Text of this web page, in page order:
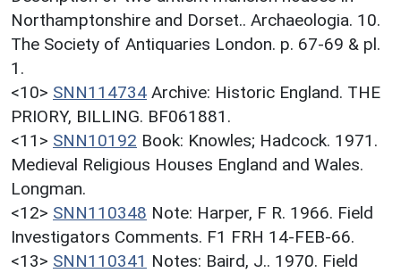
Northamptonshire and Dorset.. Archaeologia. 10.
The Society of Antiquaries London. p. 67-69 & pl.
1.
<10> SNN114734 Archive: Historic England. THE
PRIORY, BILLING. BF061881.
<11> SNN10192 Book: Knowles; Hadcock. 1971.
Medieval Religious Houses England and Wales.
Longman.
<12> SNN110348 Note: Harper, F R. 1966. Field
Investigators Comments. F1 FRH 14-FEB-66.
<13> SNN110341 Notes: Baird, J.. 1970. Field